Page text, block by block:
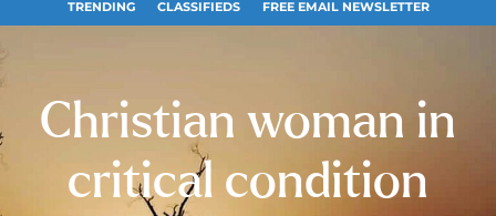
TRENDING CLASSIFIEDS FREE EMAIL NEWSLETTER
Christian woman in
critical condition